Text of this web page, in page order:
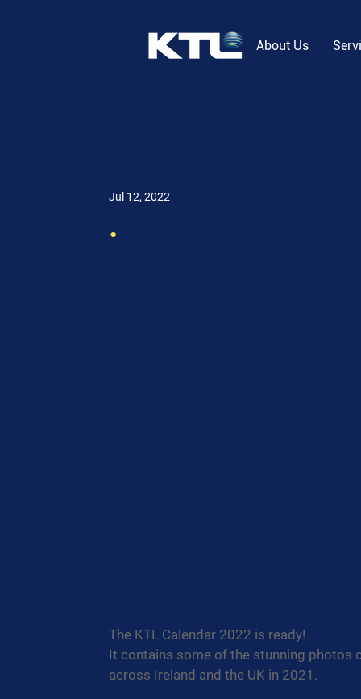
About Us
.
Jul 12, 2022
The KTL Calendar 2022 is ready!
It contains some of the stunning photos
across Ireland and the UK in 2021.